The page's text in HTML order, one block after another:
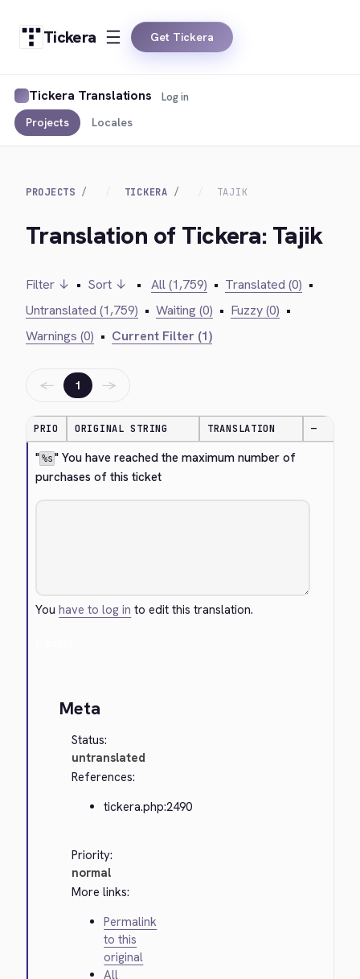
Tickera Get Tickera
Tickera Translations
Projects Locales
Log in
PROJECTS TICKERA TAJIK
Translation of Tickera: Tajik
Filter ↓ • Sort ↓ • All (1,759) • Translated (0) •
Untranslated (1,759) • Waiting (0) • Fuzzy (0) •
Warnings (0) • Current Filter (1)
← 1 →
PRIO ORIGINAL STRING TRANSLATION —
" %s " You have reached the maximum number of
purchases of this ticket
Youhave to log in to edit this translation.
Meta
Status:
untranslated
References:
tickera.php:2490
Priority:
normal
More links:
Permalink
to this
original
All